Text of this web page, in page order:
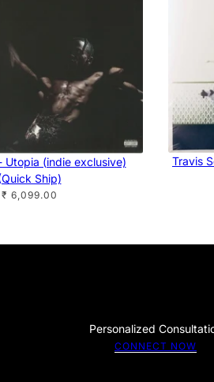
Utopia (indie exclusive)
Ship)
₹ 6,099.00
Travis
Personalized
CONNECT NOW